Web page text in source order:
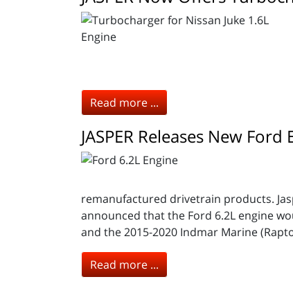
Read more ...
JASPER Releases New
remanufactured drivetrain products.
announced that the Ford 6.2L engine
and the 2015-2020 Indmar Marine
Read more ...